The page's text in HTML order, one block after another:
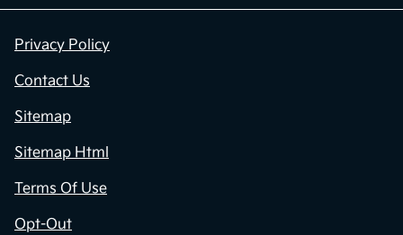
Privacy Policy
Contact Us
Sitemap
Sitemap Html
Terms Of Use
Opt-Out